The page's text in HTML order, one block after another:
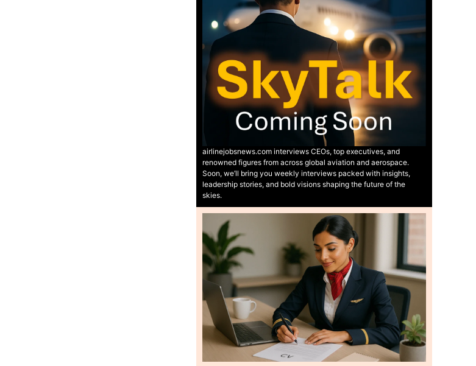
airlinejobsnews.com interviews CEOs, top executives, and
renowned figures from across global aviation and aerospace.
Soon, we’ll bring you weekly interviews packed with insights,
leadership stories, and bold visions shaping the future of the
skies.